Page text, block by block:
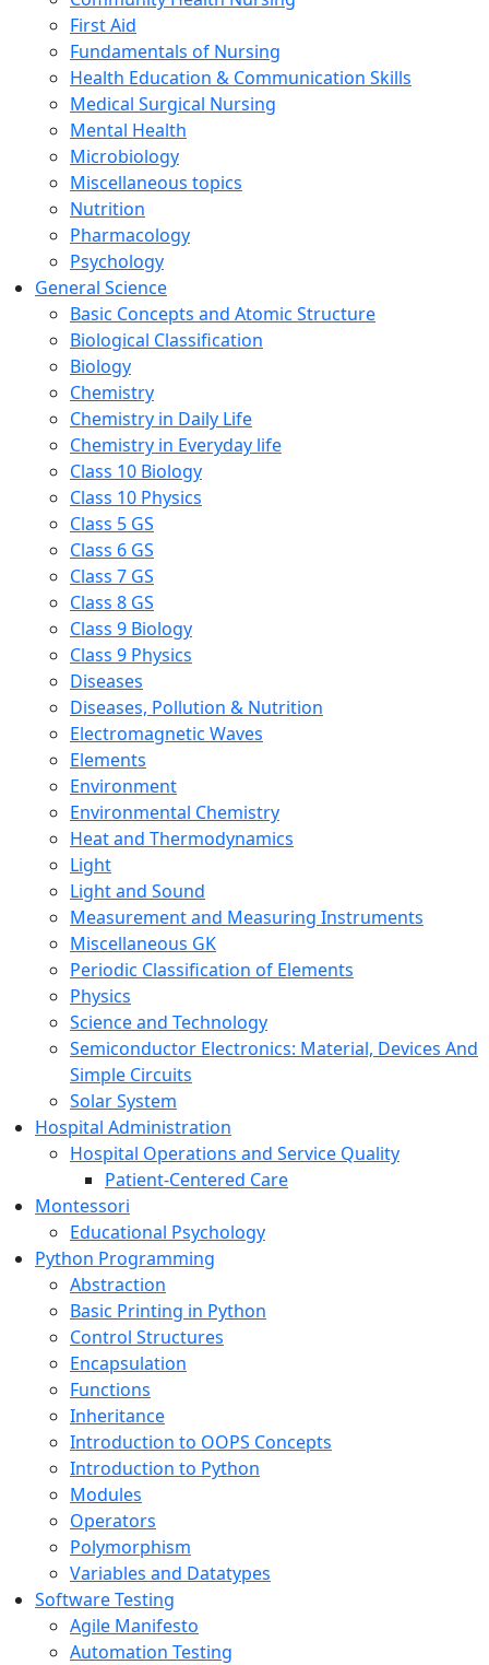
First Aid
Fundamentals of Nursing
Health Education & Communication Skills
Medical Surgical Nursing
Mental Health
Microbiology
Miscellaneous topics
Nutrition
Pharmacology
Psychology
General Science
Basic Concepts and Atomic Structure
Biological Classification
Biology
Chemistry
Chemistry in Daily Life
Chemistry in Everyday life
Class 10 Biology
Class 10 Physics
Class 5 GS
Class 6 GS
Class 7 GS
Class 8 GS
Class 9 Biology
Class 9 Physics
Diseases
Diseases, Pollution & Nutrition
Electromagnetic Waves
Elements
Environment
Environmental Chemistry
Heat and Thermodynamics
Light
Light and Sound
Measurement and Measuring Instruments
Miscellaneous GK
Periodic Classification of Elements
Physics
Science and Technology
Semiconductor Electronics: Material, Devices And
Simple Circuits
Solar System
Hospital Administration
Hospital Operations and Service Quality
Patient-Centered Care
Montessori
Educational Psychology
Python Programming
Abstraction
Basic Printing in Python
Control Structures
Encapsulation
Functions
Inheritance
Introduction to OOPS Concepts
Introduction to Python
Modules
Operators
Polymorphism
Variables and Datatypes
Software Testing
Agile Manifesto
Automation Testing